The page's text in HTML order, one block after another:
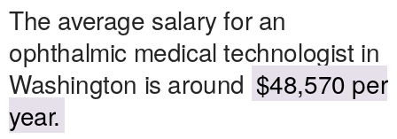
The average salary for an
ophthalmic medical technologist in
Washington is around $48,570 per
year.